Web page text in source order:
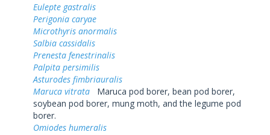
Eulepte gastralis
Perigonia caryae
Microthyris anormalis
Salbia cassidalis
Prenesta fenestrinalis
Palpita persimilis
Asturodes fimbriauralis
Maruca vitrata
Maruca pod borer, bean pod borer,
soybean pod borer, mung moth, and the legume pod
borer.
Omiodes humeralis